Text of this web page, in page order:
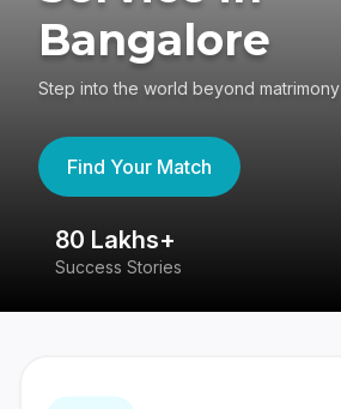
Bangalore
Step into the world beyond matrimony
Find Your Match
80 Lakhs+
Success Stories